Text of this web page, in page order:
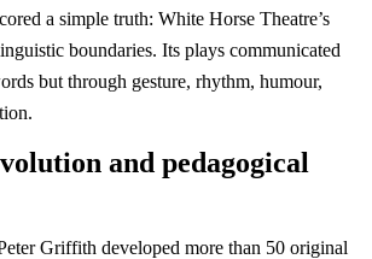
a simple truth: White Horse Theatre’s
boundaries. Its plays communicated
but through gesture, rhythm, humour,
and pedagogical
Griffith developed more than 50 original